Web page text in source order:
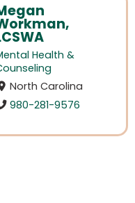
Health &
North Carolina
980-281-9576